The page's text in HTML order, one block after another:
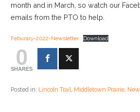
month and in March, so watch our
emails from the PTO to help.
Feburary-2022-Newsletter Download
0
SHARES
Posted in: Lincoln Trail Middletown Prairie